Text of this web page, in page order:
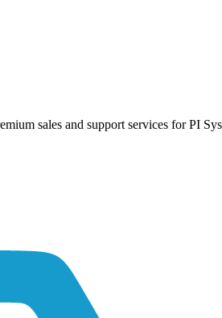
sales and support services for PI